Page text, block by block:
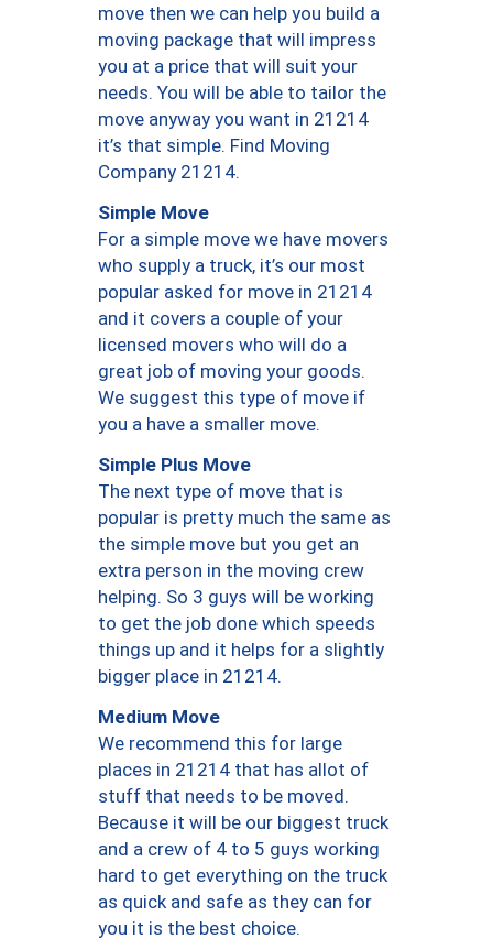
move then we can help you build a
moving package that will impress
you at a price that will suit your
needs. You will be able to tailor the
move anyway you want in 21214
it’s that simple. Find Moving
Company 21214.
Simple Move
For a simple move we have movers
who supply a truck, it’s our most
popular asked for move in 21214
and it covers a couple of your
licensed movers who will do a
great job of moving your goods.
We suggest this type of move if
you a have a smaller move.
Simple Plus Move
The next type of move that is
popular is pretty much the same as
the simple move but you get an
extra person in the moving crew
helping. So 3 guys will be working
to get the job done which speeds
things up and it helps for a slightly
bigger place in 21214.
Medium Move
We recommend this for large
places in 21214 that has allot of
stuff that needs to be moved.
Because it will be our biggest truck
and a crew of 4 to 5 guys working
hard to get everything on the truck
as quick and safe as they can for
you it is the best choice.